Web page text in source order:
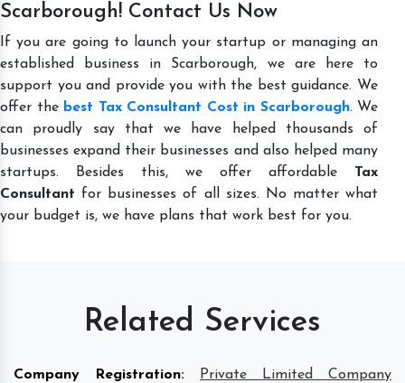
Scarborough! Contact Us Now
If you are going to launch your startup or managing an
established business in Scarborough, we are here to
support you and provide you with the best guidance. We
offer the best Tax Consultant Cost in Scarborough. We
can proudly say that we have helped thousands of
businesses expand their businesses and also helped many
startups. Besides this, we offer affordable Tax
Consultant for businesses of all sizes. No matter what
your budget is, we have plans that work best for you.
Related Services
Company Registration:
Private Limited Company